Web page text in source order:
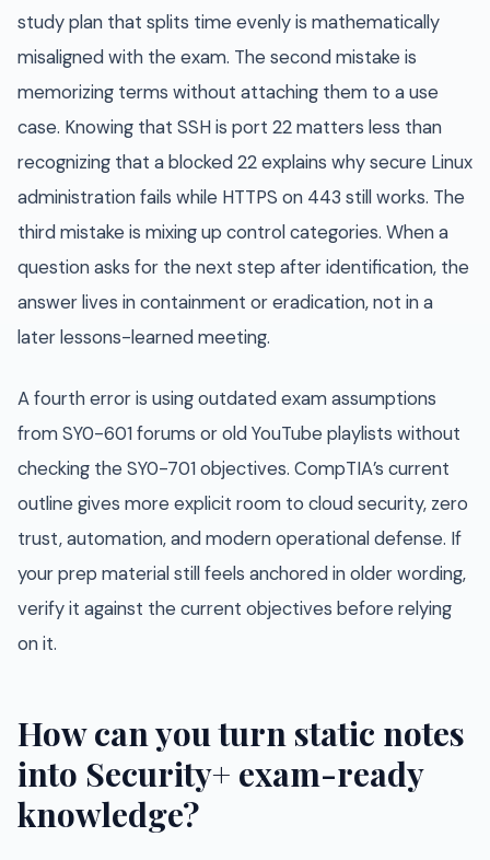
study plan that splits time evenly is mathematically
misaligned with the exam. The second mistake is
memorizing terms without attaching them to a use
case. Knowing that SSH is port 22 matters less than
recognizing that a blocked 22 explains why secure Linux
administration fails while HTTPS on 443 still works. The
third mistake is mixing up control categories. When a
question asks for the next step after identification, the
answer lives in containment or eradication, not in a
later lessons-learned meeting.
A fourth error is using outdated exam assumptions
from SY0-601 forums or old YouTube playlists without
checking the SY0-701 objectives. CompTIA’s current
outline gives more explicit room to cloud security, zero
trust, automation, and modern operational defense. If
your prep material still feels anchored in older wording,
verify it against the current objectives before relying
on it.
How can you turn static notes
into Security+ exam-ready
knowledge?